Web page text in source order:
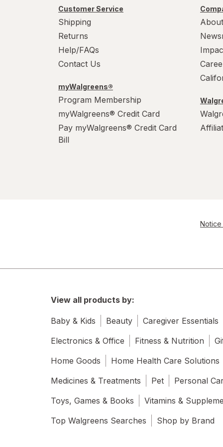
Customer Service
Shipping
Returns
Help/FAQs
Contact Us
myWalgreens®
Program Membership
myWalgreens® Credit Card
Pay myWalgreens® Credit Card
Bill
Notice
View all products by:
Baby & Kids Beauty Caregiver Essentials
Electronics & Office
Fitness & Nutrition
Home Goods
Home Health Care Solutions
Medicines & Treatments
Pet Personal
Toys, Games & Books
Vitamins &
Top Walgreens Searches
Shop by Brand